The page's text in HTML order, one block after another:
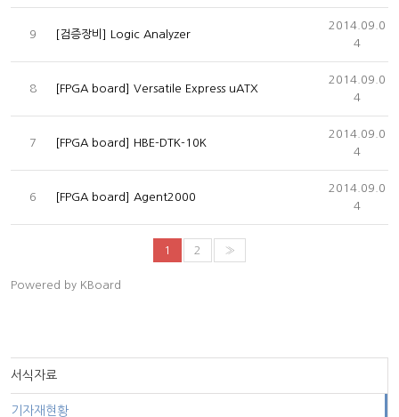
9 [검증장비] Logic Analyzer
2014.09.0
4
8 [FPGA board] Versatile Express uATX
2014.09.0
4
7 [FPGA board] HBE-DTK-10K
2014.09.0
4
6 [FPGA board] Agent2000
2014.09.0
4
1 2 »
Powered by KBoard
서식자료
기자재현황